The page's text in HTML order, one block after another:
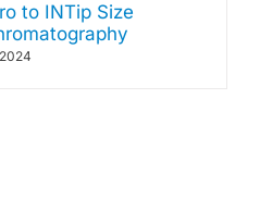
to INTip Size